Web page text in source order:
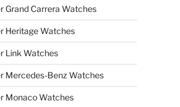
Grand Carrera Watches
Heritage Watches
Link Watches
Mercedes-Benz Watches
Monaco Watches